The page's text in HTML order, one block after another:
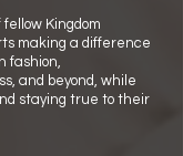
Kingdom
making a difference
fashion,
and beyond, while
staying true to their